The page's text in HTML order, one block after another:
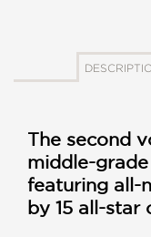
The second
middle-
featuring all-
by 15 all-star